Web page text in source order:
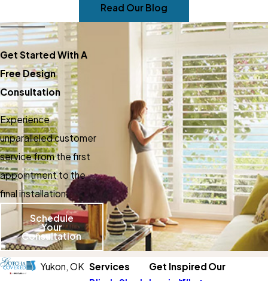
Read Our Blog
Get Started With A
Free Design
Consultation
Experience
unparalleled customer
service from the first
appointment to the
final installation.
Schedule
Your
Consultation
Yukon,OK Services
Get Inspired Our